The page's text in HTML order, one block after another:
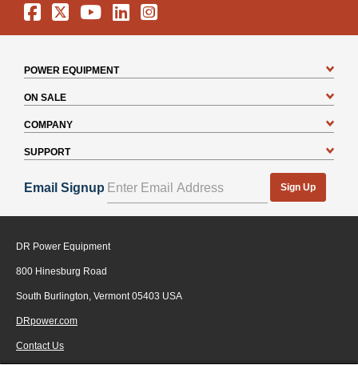
Facebook
X YouTube
LinkedinInstagram
POWER EQUIPMENT
ON SALE
COMPANY
SUPPORT
Email Signup Sign Up
DR Power Equipment
800 Hinesburg Road
South Burlington, Vermont 05403 USA
DRpower.com
Contact Us